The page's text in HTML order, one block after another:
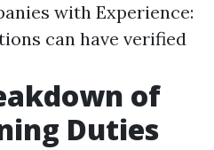
with Experience:
can have verified
of
Duties